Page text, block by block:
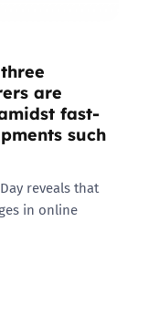
are
fast-
such
reveals that
in online